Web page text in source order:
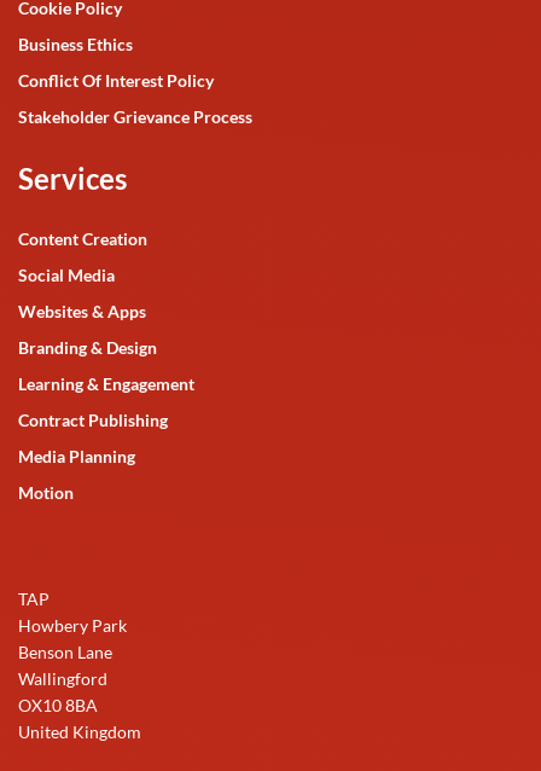
Cookie Policy
Business Ethics
Conflict Of Interest Policy
Stakeholder Grievance Process
Services
Content Creation
Social Media
Websites & Apps
Branding & Design
Learning & Engagement
Contract Publishing
Media Planning
Motion
TAP
Howbery Park
Benson Lane
Wallingford
OX10 8BA
United Kingdom